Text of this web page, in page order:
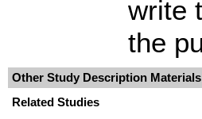
write
the
Other Study Description Materials
Related Studies